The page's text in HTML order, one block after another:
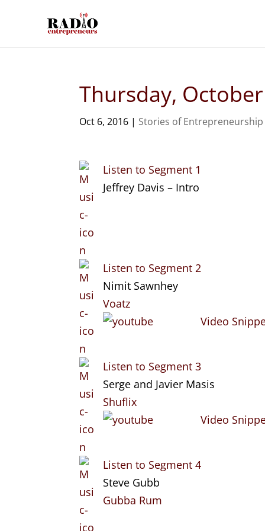
Thursday,
Oct 6, 2016 | Stories of Entrepreneurship
Listen to Segment 1
Jeffrey Davis – Intro
Listen to Segment 2
Nimit Sawnhey
Voatz
Video
Listen to Segment 3
Serge and Javier Masis
Shuflix
Video
Listen to Segment 4
Steve Gubb
Gubba Rum